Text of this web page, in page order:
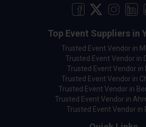
Top Event Suppliers in
Trusted Event Vendor in
Trusted Event Vendor in
Trusted Event Vendor in
Trusted Event Vendor in
Trusted Event Vendor in
Trusted Event Vendor in
Trusted Event Vendor in